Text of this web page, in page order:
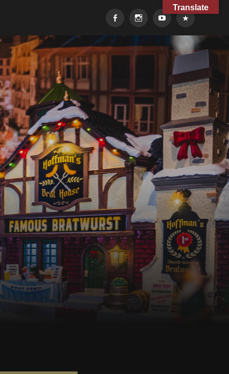
FacebookInstagramYouTubeTikTok
Translate